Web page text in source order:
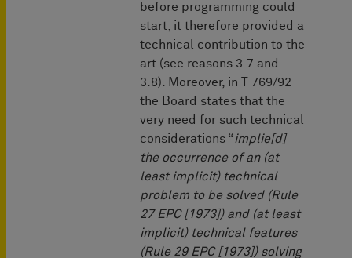
before programming could
start; it therefore provided a
technical contribution to the
art (see reasons 3.7 and
3.8). Moreover, in T 769/92
the Board states that the
very need for such technical
considerations “implie[d]
the occurrence of an (at
least implicit) technical
problem to be solved (Rule
27 EPC [1973]) and (at least
implicit) technical features
(Rule 29 EPC [1973]) solving